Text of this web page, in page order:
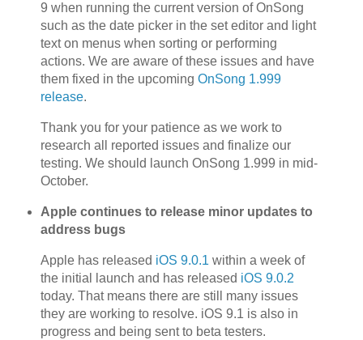
9 when running the current version of OnSong
such as the date picker in the set editor and light
text on menus when sorting or performing
actions. We are aware of these issues and have
them fixed in the upcoming OnSong 1.999
release.
Thank you for your patience as we work to
research all reported issues and finalize our
testing. We should launch OnSong 1.999 in mid-
October.
Apple continues to release minor updates to
address bugs
Apple has released iOS 9.0.1 within a week of
the initial launch and has released iOS 9.0.2
today. That means there are still many issues
they are working to resolve. iOS 9.1 is also in
progress and being sent to beta testers.